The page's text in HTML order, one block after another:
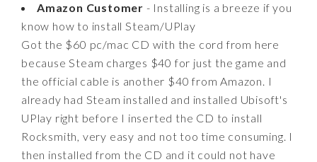
Amazon Customer - Installing is a breeze if you
know how to install Steam/UPlay
Got the $60 pc/mac CD with the cord from here
because Steam charges $40 for just the game and
the official cable is another $40 from Amazon. I
already had Steam installed and installed Ubisoft's
UPlay right before I inserted the CD to install
Rocksmith, very easy and not too time consuming. I
then installed from the CD and it could not have